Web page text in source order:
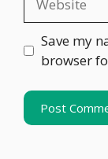
Save my
browser